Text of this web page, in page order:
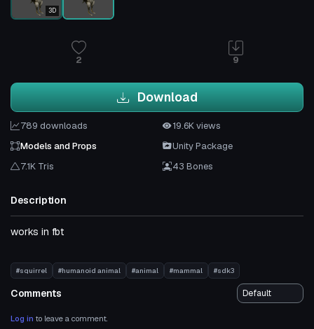
3D
2 9
Download
789 downloads
19.6K views
Models and Props
Unity Package
7.1K Tris
43 Bones
Description
works in fbt
#squirrel #humanoid animal #animal #mammal #sdk3
Comments
Log in to leave a comment.